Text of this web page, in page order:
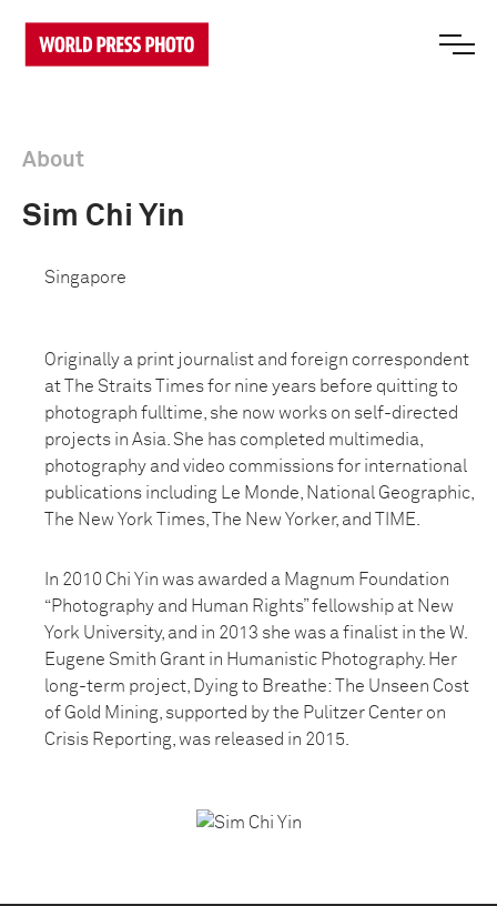
About
Sim Chi Yin
Singapore
Originally a print journalist and foreign correspondent
at The Straits Times for nine years before quitting to
photograph fulltime, she now works on self-directed
projects in Asia. She has completed multimedia,
photography and video commissions for international
publications including Le Monde, National Geographic,
The New York Times, The New Yorker, and TIME.
In 2010 Chi Yin was awarded a Magnum Foundation
“Photography and Human Rights” fellowship at New
York University, and in 2013 she was a finalist in the W.
Eugene Smith Grant in Humanistic Photography. Her
long-term project, Dying to Breathe: The Unseen Cost
of Gold Mining, supported by the Pulitzer Center on
Crisis Reporting, was released in 2015.